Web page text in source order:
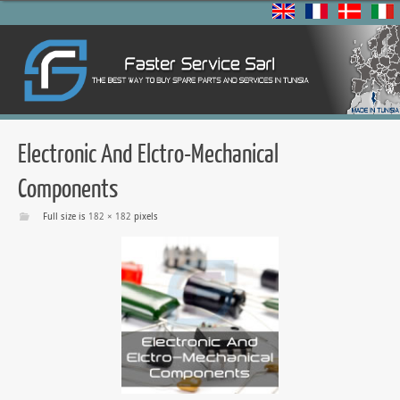
Electronic And Elctro-Mechanical
Components
Full size is 182 × 182 pixels